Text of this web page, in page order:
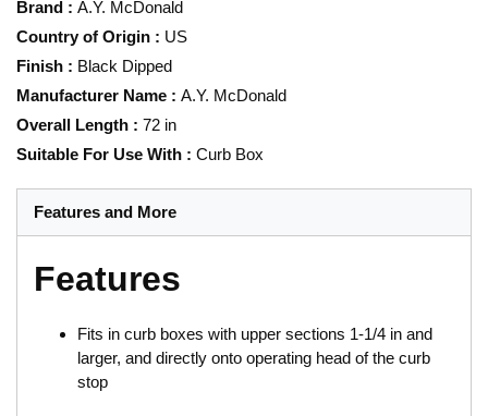
Brand : A.Y. McDonald
Country of Origin : US
Finish : Black Dipped
Manufacturer Name : A.Y. McDonald
Overall Length : 72 in
Suitable For Use With : Curb Box
Features and More
Features
Fits in curb boxes with upper sections 1-1/4 in and
larger, and directly onto operating head of the curb
stop